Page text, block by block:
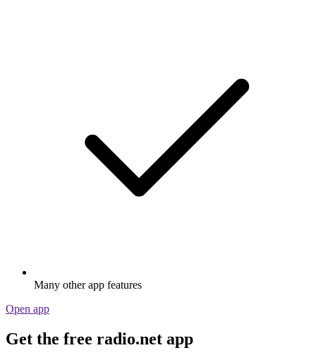
Many other app features
Open app
Get the free radio.net app